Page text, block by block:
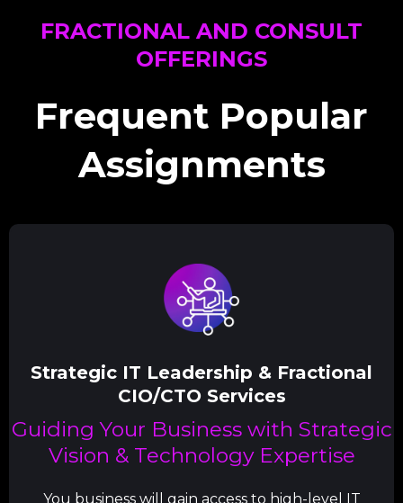
FRACTIONAL AND CONSULT
OFFERINGS
Frequent Popular
Assignments
Strategic IT Leadership & Fractional
CIO/CTO Services
Guiding Your Business with Strategic
Vision & Technology Expertise
You business will gain access to high-level IT